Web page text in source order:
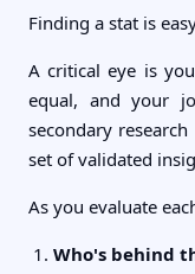
Finding a stat is
A critical eye is
equal, and your
secondary
set of validated
As you evaluate
Who's behind